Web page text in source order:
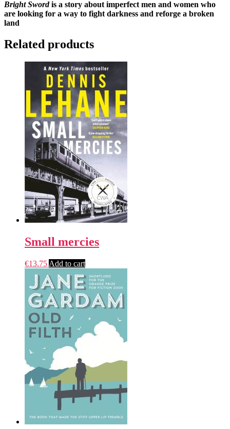
Bright Swordis a story about imperfect men and women who
are looking for a way to fight darkness and reforge a broken
land
Related products
Small mercies
€13.75 Add to cart